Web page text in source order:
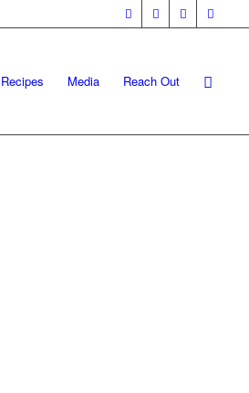
Recipes Media Reach Out